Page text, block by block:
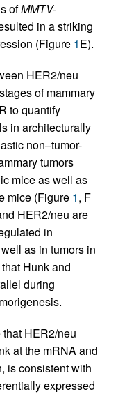
ofMMTV-
in a striking
(Figure 1E).
HER2/neu
of mammary
to quantify
in architecturally
non–tumor-
tumors
mice as well as
mice (Figure 1, F
HER2/neu are
in
as in tumors in
Hunk and
during
HER2/neu
at the mRNA and
is consistent with
expressed